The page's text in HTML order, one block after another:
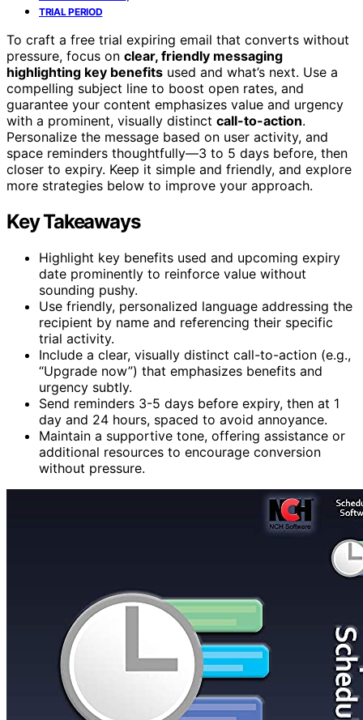
TRIAL PERIOD
To craft a free trial expiring email that converts without
pressure, focus on clear, friendly messaging
highlighting key benefits used and what’s next. Use a
compelling subject line to boost open rates, and
guarantee your content emphasizes value and urgency
with a prominent, visually distinct call-to-action.
Personalize the message based on user activity, and
space reminders thoughtfully—3 to 5 days before, then
closer to expiry. Keep it simple and friendly, and explore
more strategies below to improve your approach.
Key Takeaways
Highlight key benefits used and upcoming expiry
date prominently to reinforce value without
sounding pushy.
Use friendly, personalized language addressing the
recipient by name and referencing their specific
trial activity.
Include a clear, visually distinct call-to-action (e.g.,
“Upgrade now”) that emphasizes benefits and
urgency subtly.
Send reminders 3-5 days before expiry, then at 1
day and 24 hours, spaced to avoid annoyance.
Maintain a supportive tone, offering assistance or
additional resources to encourage conversion
without pressure.